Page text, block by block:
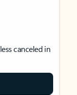
canceled in